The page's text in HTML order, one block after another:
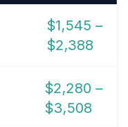
$1,545 –
$2,388
$2,280 –
$3,508